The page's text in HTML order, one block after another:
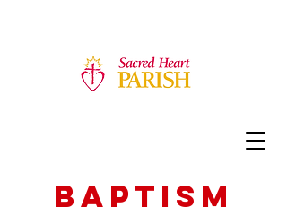
Baptism